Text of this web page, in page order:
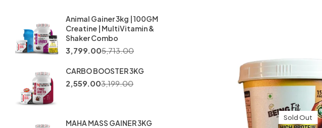
Animal Gainer 3kg | 100GM
Creatine | MultiVitamin &
Shaker Combo
5,713.00
3,799.00
CARBO BOOSTER 3KG
3,199.00
2,559.00
MAHA MASS GAINER 3KG
Sold Out